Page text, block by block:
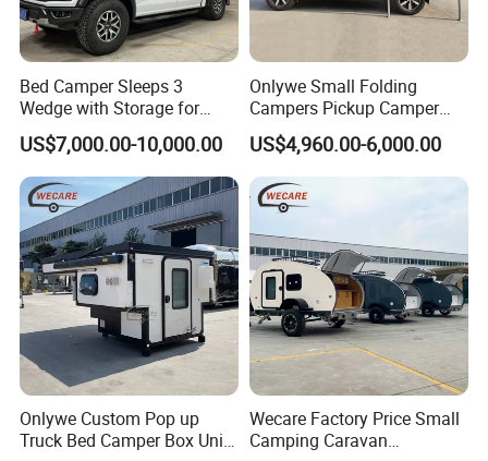
Bed Camper Sleeps 3
Wedge with Storage for
Toyota Hilux
US$7,000.00-10,000.00
Onlywe Small Folding
Campers Pickup Camper
Truck Camper with Tent
US$4,960.00-6,000.00
Onlywe Custom Pop up
Truck Bed Camper Box Unit
Wecare Factory Price Small
Camping Caravan